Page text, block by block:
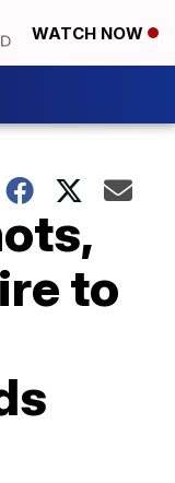
WATCH NOW
to